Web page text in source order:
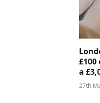
a
27th